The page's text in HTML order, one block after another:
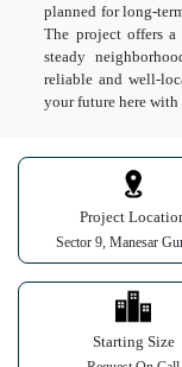
planned for long-
The project offers
steady
reliable and well-
your future here with
Project
Sector 9, Manesar
Starting Size